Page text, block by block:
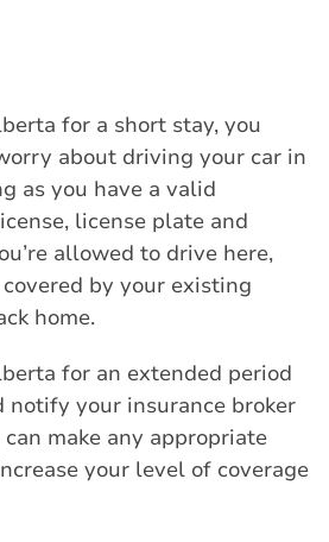
for a short stay, you
about driving your car in
as you have a valid
license plate and
allowed to drive here,
by your existing
home.
for an extended period
notify your insurance broker
make any appropriate
your level of coverage